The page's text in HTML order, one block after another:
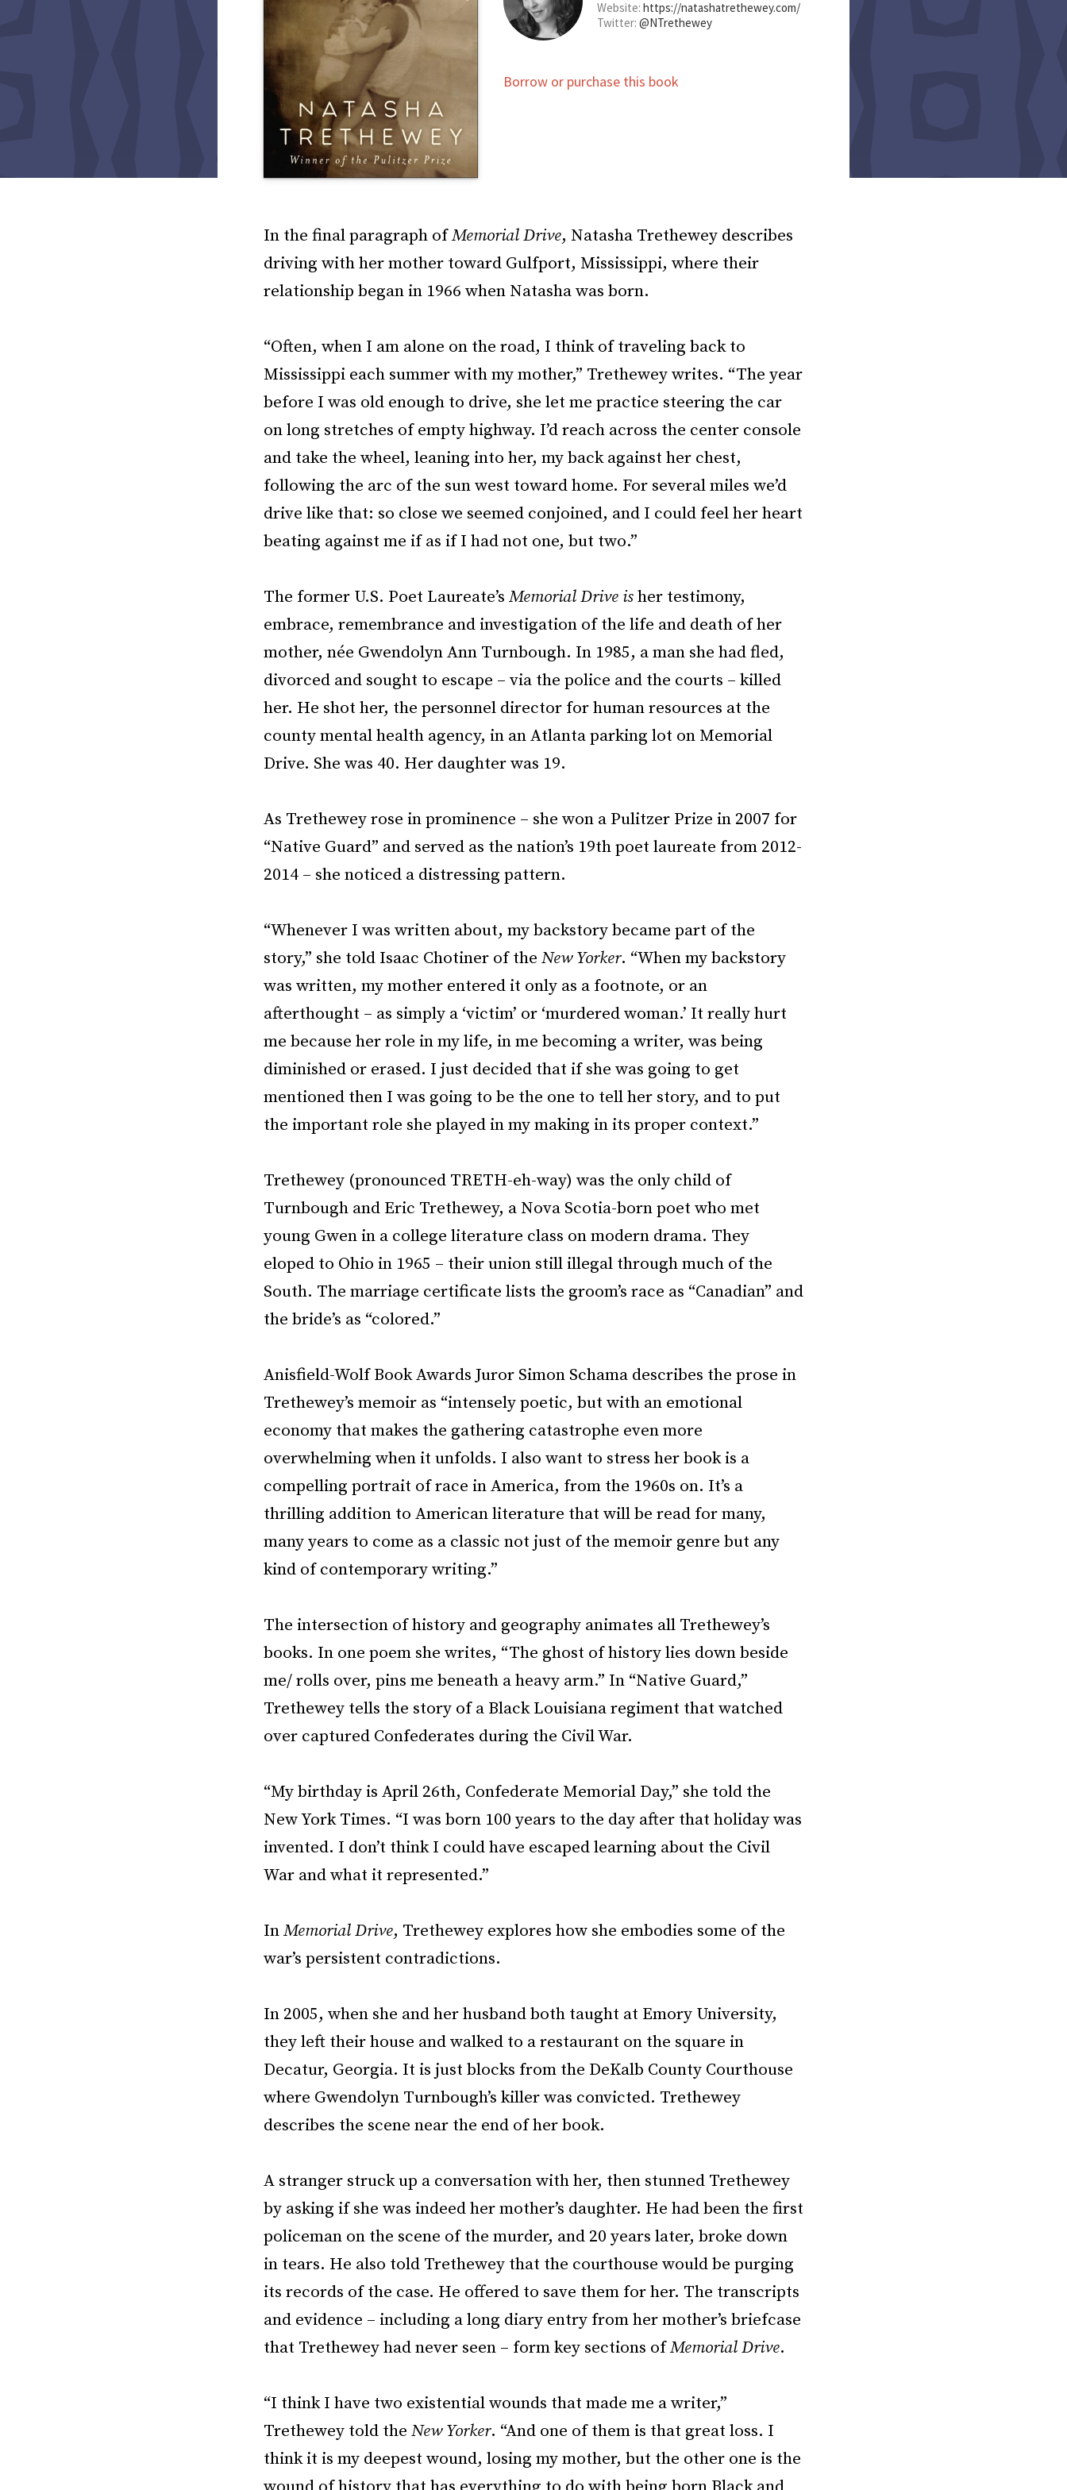
Website: https://natashatrethewey.com/
Twitter: @NTrethewey
Borrow or purchase this book
In the final paragraph ofMemorial Drive, Natasha Trethewey describes
driving with her mother toward Gulfport, Mississippi, where their
relationship began in 1966 when Natasha was born.
“Often, when I am alone on the road, I think of traveling back to
Mississippi each summer with my mother,” Trethewey writes. “The year
before I was old enough to drive, she let me practice steering the car
on long stretches of empty highway. I’d reach across the center console
and take the wheel, leaning into her, my back against her chest,
following the arc of the sun west toward home. For several miles we’d
drive like that: so close we seemed conjoined, and I could feel her heart
beating against me if as if I had not one, but two.”
The former U.S. Poet Laureate’s Memorial Drive isher testimony,
embrace, remembrance and investigation of the life and death of her
mother, née Gwendolyn Ann Turnbough. In 1985, a man she had fled,
divorced and sought to escape – via the police and the courts – killed
her. He shot her, the personnel director for human resources at the
county mental health agency, in an Atlanta parking lot on Memorial
Drive. She was 40. Her daughter was 19.
As Trethewey rose in prominence – she won a Pulitzer Prize in 2007 for
“Native Guard” and served as the nation’s 19th poet laureate from 2012-
2014 – she noticed a distressing pattern.
“Whenever I was written about, my backstory became part of the
story,” she told Isaac Chotiner of the New Yorker. “When my backstory
was written, my mother entered it only as a footnote, or an
afterthought – as simply a ‘victim’ or ‘murdered woman.’ It really hurt
me because her role in my life, in me becoming a writer, was being
diminished or erased. I just decided that if she was going to get
mentioned then I was going to be the one to tell her story, and to put
the important role she played in my making in its proper context.”
Trethewey (pronounced TRETH-eh-way) was the only child of
Turnbough and Eric Trethewey, a Nova Scotia-born poet who met
young Gwen in a college literature class on modern drama. They
eloped to Ohio in 1965 – their union still illegal through much of the
South. The marriage certificate lists the groom’s race as “Canadian” and
the bride’s as “colored.”
Anisfield-Wolf Book Awards Juror Simon Schama describes the prose in
Trethewey’s memoir as “intensely poetic, but with an emotional
economy that makes the gathering catastrophe even more
overwhelming when it unfolds. I also want to stress her book is a
compelling portrait of race in America, from the 1960s on. It’s a
thrilling addition to American literature that will be read for many,
many years to come as a classic not just of the memoir genre but any
kind of contemporary writing.”
The intersection of history and geography animates all Trethewey’s
books. In one poem she writes, “The ghost of history lies down beside
me/ rolls over, pins me beneath a heavy arm.” In “Native Guard,”
Trethewey tells the story of a Black Louisiana regiment that watched
over captured Confederates during the Civil War.
“My birthday is April 26th, Confederate Memorial Day,” she told the
New York Times. “I was born 100 years to the day after that holiday was
invented. I don’t think I could have escaped learning about the Civil
War and what it represented.”
InMemorial Drive, Trethewey explores how she embodies some of the
war’s persistent contradictions.
In 2005, when she and her husband both taught at Emory University,
they left their house and walked to a restaurant on the square in
Decatur, Georgia. It is just blocks from the DeKalb County Courthouse
where Gwendolyn Turnbough’s killer was convicted. Trethewey
describes the scene near the end of her book.
A stranger struck up a conversation with her, then stunned Trethewey
by asking if she was indeed her mother’s daughter. He had been the first
policeman on the scene of the murder, and 20 years later, broke down
in tears. He also told Trethewey that the courthouse would be purging
its records of the case. He offered to save them for her. The transcripts
and evidence – including a long diary entry from her mother’s briefcase
that Trethewey had never seen – form key sections ofMemorial Drive.
“I think I have two existential wounds that made me a writer,”
Trethewey told the New Yorker. “And one of them is that great loss. I
think it is my deepest wound, losing my mother, but the other one is the